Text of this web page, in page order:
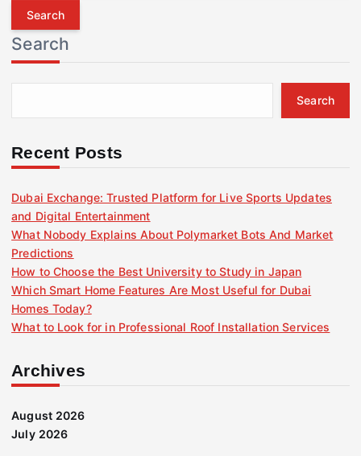
r
c
h
f
r
Search
Search
Recent Posts
Dubai Exchange: Trusted Platform for Live Sports Updates
and Digital Entertainment
What Nobody Explains About Polymarket Bots And Market
Predictions
How to Choose the Best University to Study in Japan
Which Smart Home Features Are Most Useful for Dubai
Homes Today?
What to Look for in Professional Roof Installation Services
Archives
August 2026
July 2026